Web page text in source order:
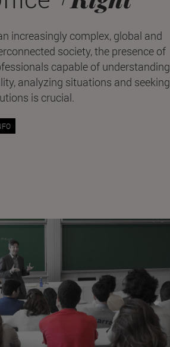
increasingly complex, global and
society, the presence of
capable of understanding
analyzing situations and seeking
is crucial.